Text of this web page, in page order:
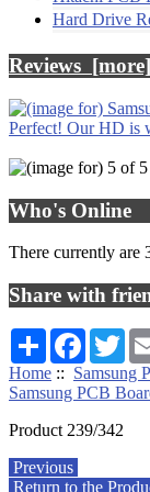
Hard Drive
Reviews [more]
Perfect! Our HD is
Who's Online
There currently are
Share with
Share
Home :: Samsung
Samsung PCB
Product 239/342
Previous
Return to the